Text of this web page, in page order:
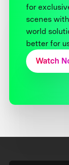
for
scenes
world
better for
Watch